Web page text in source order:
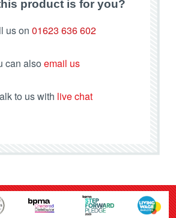
product is for you?
us on 01623 636 602
can also email us
to us with live chat